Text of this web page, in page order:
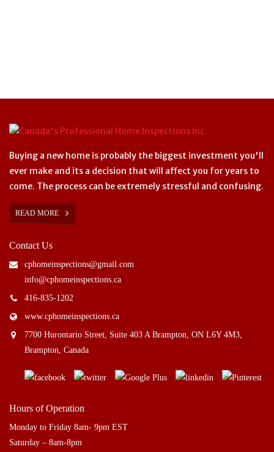
Buying a new home is probably the biggest investment you'll
ever make and its a decision that will affect you for years to
come. The process can be extremely stressful and confusing.
READ MORE
Contact Us
cphomeinspections@gmail.com
info@cphomeinspections.ca
416-835-1202
www.cphomeinspections.ca
7700 Hurontario Street, Suite 403 A Brampton, ON L6Y 4M3,
Brampton, Canada
Hours of Operation
Monday to Friday 8am- 9pm EST
Saturday – 8am-8pm